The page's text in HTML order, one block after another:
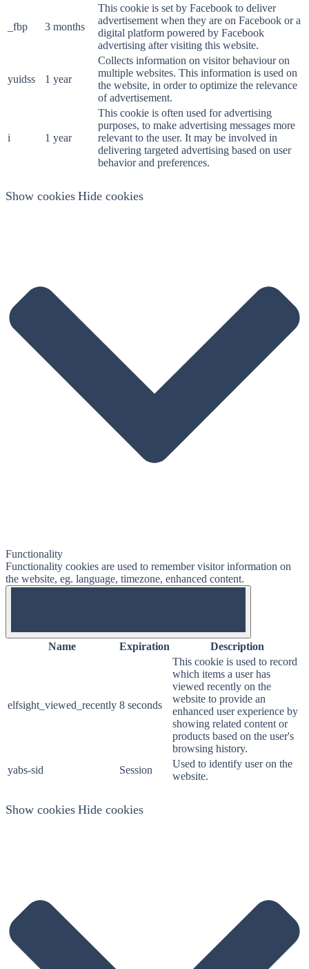
_fbp 3 months
This cookie is set by Facebook to deliver
advertisement when they are on Facebook or a
digital platform powered by Facebook
advertising after visiting this website.
yuidss 1 year
Collects information on visitor behaviour on
multiple websites. This information is used on
the website, in order to optimize the relevance
of advertisement.
i 1 year
This cookie is often used for advertising
purposes, to make advertising messages more
relevant to the user. It may be involved in
delivering targeted advertising based on user
behavior and preferences.
Show cookies Hide cookies
Functionality
Functionality cookies are used to remember visitor information on
the website, eg. language, timezone, enhanced content.
OFF
Name Expiration Description
elfsight_viewed_recently 8 seconds
This cookie is used to record
which items a user has
viewed recently on the
website to provide an
enhanced user experience by
showing related content or
products based on the user's
browsing history.
yabs-sid
Session
Used to identify user on the
website.
Show cookies Hide cookies